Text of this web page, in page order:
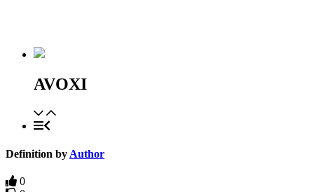
AVOXI
Definition by Author
0